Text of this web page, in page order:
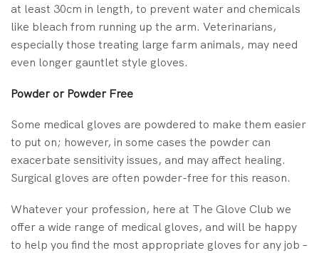
at least 30cm in length, to prevent water and chemicals
like bleach from running up the arm. Veterinarians,
especially those treating large farm animals, may need
even longer gauntlet style gloves.
Powder or Powder Free
Some medical gloves are powdered to make them easier
to put on; however, in some cases the powder can
exacerbate sensitivity issues, and may affect healing.
Surgical gloves are often powder-free for this reason.
Whatever your profession, here at The Glove Club we
offer a wide range of medical gloves, and will be happy
to help you find the most appropriate gloves for any job –